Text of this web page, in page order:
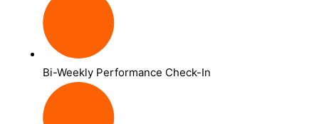
Bi-Weekly Performance Check-In